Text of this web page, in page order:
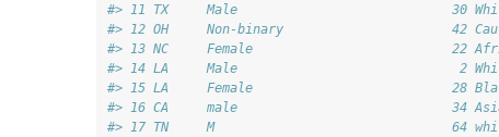
#> 11 TX     Male                            30
#> 12 OH     Non-binary                      42
#> 13 NC     Female                          22
#> 14 LA     Male                             2
#> 15 LA     Female                          28
#> 16 CA     male                            34 Asian
#> 17 TN     M                               64